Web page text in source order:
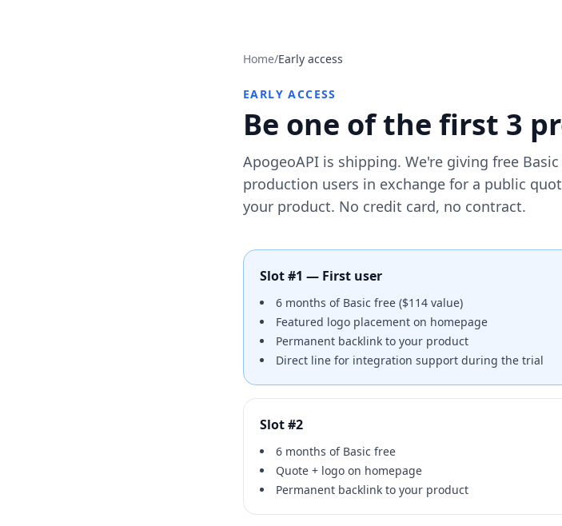
Home/Early access
EARLY ACCESS
Be one of the first 3
ApogeoAPI is shipping. We're giving free
production users in exchange for a public
your product. No credit card, no contract.
Slot #1 — First user
6 months of Basic free ($114 value)
Featured logo placement on homepage
Permanent backlink to your product
Direct line for integration support during the trial
Slot #2
6 months of Basic free
Quote + logo on homepage
Permanent backlink to your product